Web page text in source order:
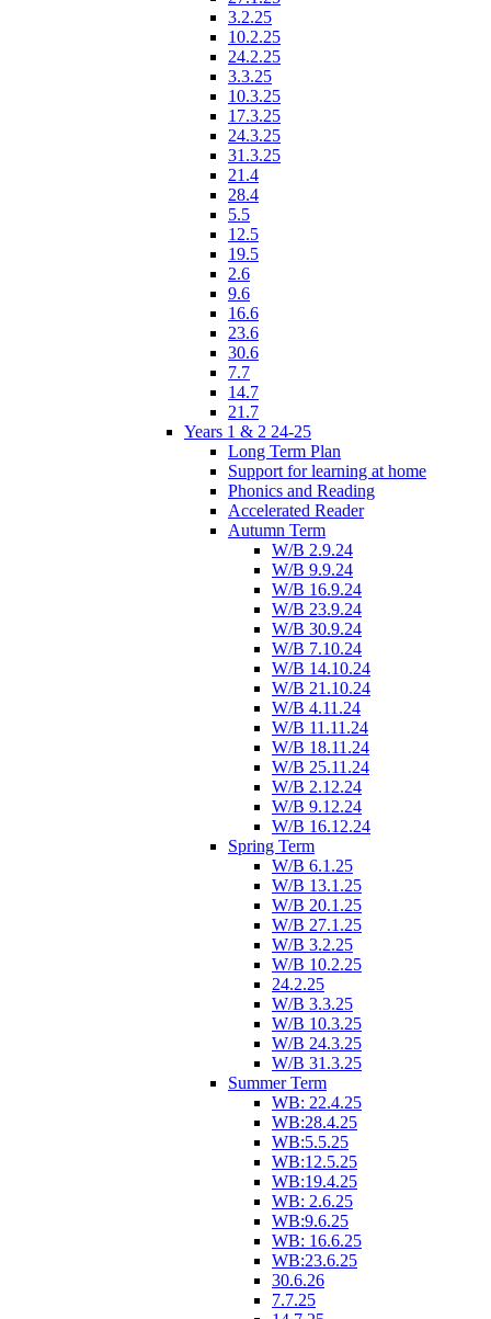
3.2.25
10.2.25
24.2.25
3.3.25
10.3.25
17.3.25
24.3.25
31.3.25
21.4
28.4
5.5
12.5
19.5
2.6
9.6
16.6
23.6
30.6
7.7
14.7
21.7
Years 1 & 2 24-25
Long Term Plan
Support for learning at home
Phonics and Reading
Accelerated Reader
Autumn Term
W/B 2.9.24
W/B 9.9.24
W/B 16.9.24
W/B 23.9.24
W/B 30.9.24
W/B 7.10.24
W/B 14.10.24
W/B 21.10.24
W/B 4.11.24
W/B 11.11.24
W/B 18.11.24
W/B 25.11.24
W/B 2.12.24
W/B 9.12.24
W/B 16.12.24
Spring Term
W/B 6.1.25
W/B 13.1.25
W/B 20.1.25
W/B 27.1.25
W/B 3.2.25
W/B 10.2.25
24.2.25
W/B 3.3.25
W/B 10.3.25
W/B 24.3.25
W/B 31.3.25
Summer Term
WB: 22.4.25
WB:28.4.25
WB:5.5.25
WB:12.5.25
WB:19.4.25
WB: 2.6.25
WB:9.6.25
WB: 16.6.25
WB:23.6.25
30.6.26
7.7.25